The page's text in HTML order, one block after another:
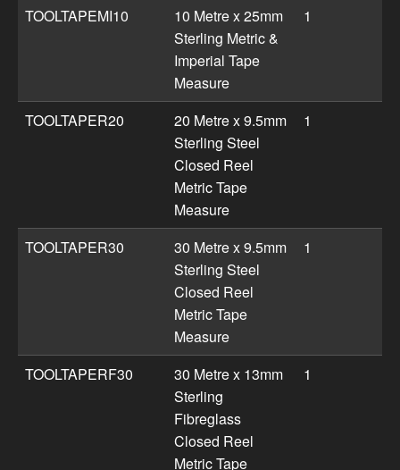
TOOLTAPEMI10
10 Metre x 25mm
Sterling Metric &
Imperial Tape
Measure
1
TOOLTAPER20
20 Metre x 9.5mm
Sterling Steel
Closed Reel
Metric Tape
Measure
1
TOOLTAPER30
30 Metre x 9.5mm
Sterling Steel
Closed Reel
Metric Tape
Measure
1
TOOLTAPERF30
30 Metre x 13mm
Sterling
Fibreglass
Closed Reel
Metric Tape
1